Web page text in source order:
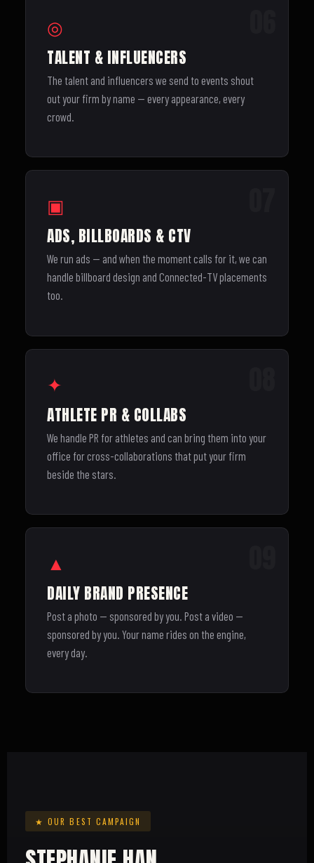
◎
TALENT & INFLUENCERS
The talent and influencers we send to events shout
out your firm by name — every appearance, every
crowd.
▣
ADS, BILLBOARDS & CTV
We run ads — and when the moment calls for it, we can
handle billboard design and Connected-TV placements
too.
✦
ATHLETE PR & COLLABS
We handle PR for athletes and can bring them into your
office for cross-collaborations that put your firm
beside the stars.
▲
DAILY BRAND PRESENCE
Post a photo — sponsored by you. Post a video —
sponsored by you. Your name rides on the engine,
every day.
★ OUR BEST CAMPAIGN